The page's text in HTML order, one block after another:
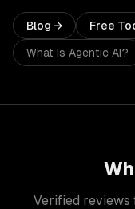
Blog → Free
What Is Agentic AI?
Verified